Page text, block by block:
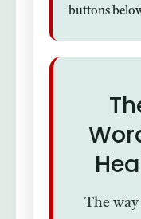
buttons
The